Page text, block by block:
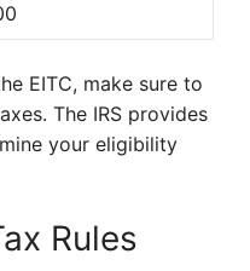
EITC, make sure to
The IRS provides
your eligibility
Rules